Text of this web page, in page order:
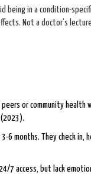
being in a condition-
Not a doctor’s
or community health
6 months. They check in,
7 access, but lack